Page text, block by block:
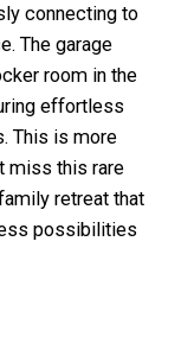
connecting to
The garage
room in the
effortless
This is more
miss this rare
retreat that
possibilities